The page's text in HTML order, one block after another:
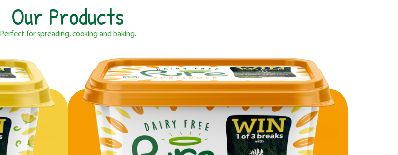
Our Products
Perfect for spreading, cooking and baking.